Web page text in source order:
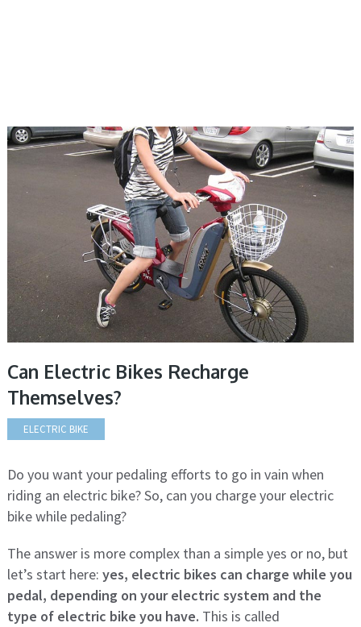
Can Electric Bikes Recharge
Themselves?
ELECTRIC BIKE
Do you want your pedaling efforts to go in vain when
riding an electric bike? So, can you charge your electric
bike while pedaling?
The answer is more complex than a simple yes or no, but
let’s start here: yes, electric bikes can charge while you
pedal, depending on your electric system and the
type of electric bike you have. This is called